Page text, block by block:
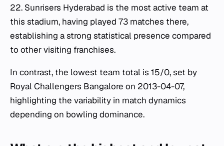
22. Sunrisers Hyderabad is the most active team at
this stadium, having played 73 matches there,
establishing a strong statistical presence compared
to other visiting franchises.
In contrast, the lowest team total is 15/0, set by
Royal Challengers Bangalore on 2013-04-07,
highlighting the variability in match dynamics
depending on bowling dominance.